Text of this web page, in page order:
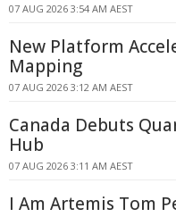
07 AUG 2026 3:54 AM AEST
New Platform
Mapping
07 AUG 2026 3:12 AM AEST
Canada Debuts
Hub
07 AUG 2026 3:11 AM AEST
I Am Artemis Tom